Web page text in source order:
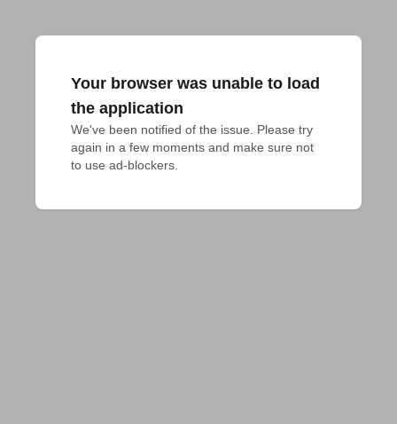
Your browser was unable to load
the application
We've been notified of the issue. Please try
again in a few moments and make sure not
to use ad-blockers.